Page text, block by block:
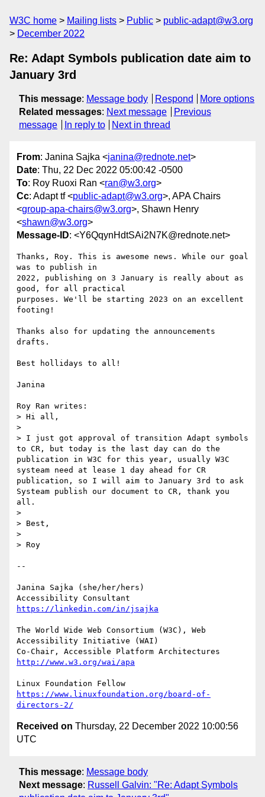
W3C home Mailing lists Public
public-adapt@w3.org
December 2022
Re: Adapt Symbols publication date aim to
January 3rd
This message: Message body Respond
More options
Related messages: Next message
Previous
message
In reply to Next in thread
From: Janina Sajka <janina@rednote.net>
Date: Thu, 22 Dec 2022 05:00:42 -0500
To: Roy Ruoxi Ran <ran@w3.org>
Cc: Adapt tf <public-adapt@w3.org>, APA Chairs
<group-apa-chairs@w3.org>, Shawn Henry
<shawn@w3.org>
Message-ID: <Y6QqynHdtSAi2N7K@rednote.net>
Thanks, Roy. This is awesome news. While our goal
was to publish in
2022, publishing on 3 January is really about as
good, for all practical
purposes. We'll be starting 2023 on an excellent
footing!
Thanks also for updating the announcements
drafts.
Best hollidays to all!
Janina
Roy Ran writes:
> Hi all,
>
> I just got approval of transition Adapt symbols
to CR, but today is the last day can do the
publication in W3C for this year, usually W3C
systeam need at lease 1 day ahead for CR
publication, so I will aim to January 3rd to ask
Systeam publish our document to CR, thank you
all.
>
> Best,
>
> Roy
--
Janina Sajka (she/her/hers)
https://linkedin.com/in/jsajka
The World Wide Web Consortium (W3C), Web
Accessibility Initiative (WAI)
http://www.w3.org/wai/apa
https://www.linuxfoundation.org/board-of-
directors-2/
Received on Thursday, 22 December 2022 10:00:56
UTC
This message: Message body
Next message: Russell Galvin: "Re: Adapt Symbols